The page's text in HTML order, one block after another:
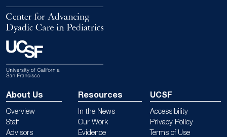
About Us
Overview
Staff
Advisors
Resources
In the News
Our Work
Evidence
UCSF
Accessibility
Privacy Policy
Terms of Use